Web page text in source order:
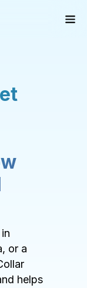
or a
helps